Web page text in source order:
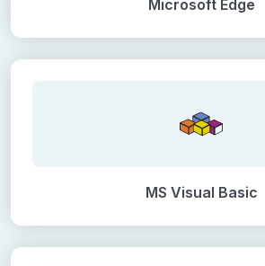
Microsoft Edge
MS Visual Basic